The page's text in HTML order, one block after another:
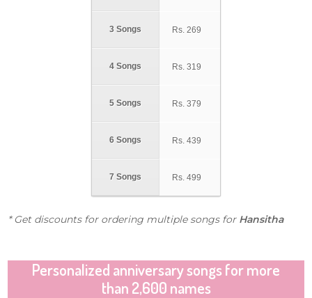
3 Songs
4 Songs
5 Songs
6 Songs
7 Songs
Rs. 269
Rs. 319
Rs. 379
Rs. 439
Rs. 499
* Get discounts for ordering multiple songs for Hansitha
Personalized anniversary songs for more
than 2,600 names